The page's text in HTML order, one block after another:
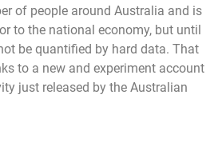
of people around Australia and is
to the national economy, but until
be quantified by hard data. That
to a new and experiment account
just released by the Australian